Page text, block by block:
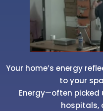
Your home’s energy
to your
Energy—often picked
hospitals,